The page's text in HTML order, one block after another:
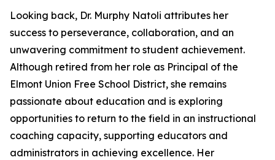
Looking back, Dr. Murphy Natoli attributes her
success to perseverance, collaboration, and an
unwavering commitment to student achievement.
Although retired from her role as Principal of the
Elmont Union Free School District, she remains
passionate about education and is exploring
opportunities to return to the field in an instructional
coaching capacity, supporting educators and
administrators in achieving excellence. Her